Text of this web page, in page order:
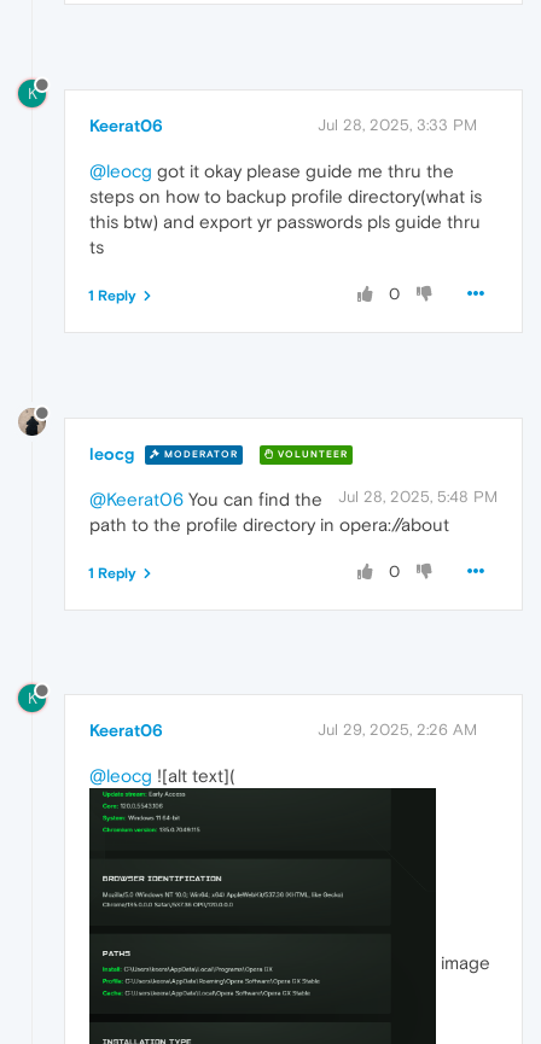
K
Keerat06 Jul 28, 2025, 3:33 PM
@leocg got it okay please guide me thru the
steps on how to backup profile directory(what is
this btw) and export yr passwords pls guide thru
ts
0
1 Reply
leocg MODERATOR VOLUNTEER
Jul 28, 2025, 5:48 PM
@Keerat06 You can find the
path to the profile directory in opera://about
0
1 Reply
K
Keerat06 Jul 29, 2025, 2:26 AM
@leocg ![alt text](
image